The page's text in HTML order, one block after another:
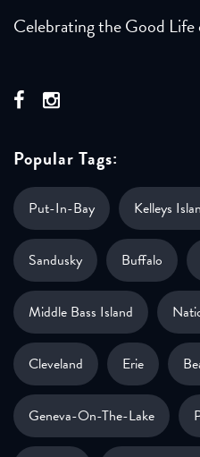
Celebrating the Good Life
Popular Tags:
Put-In-Bay Kelleys
Sandusky Buffalo
Middle Bass Island
Cleveland Erie
Geneva-On-The-Lake